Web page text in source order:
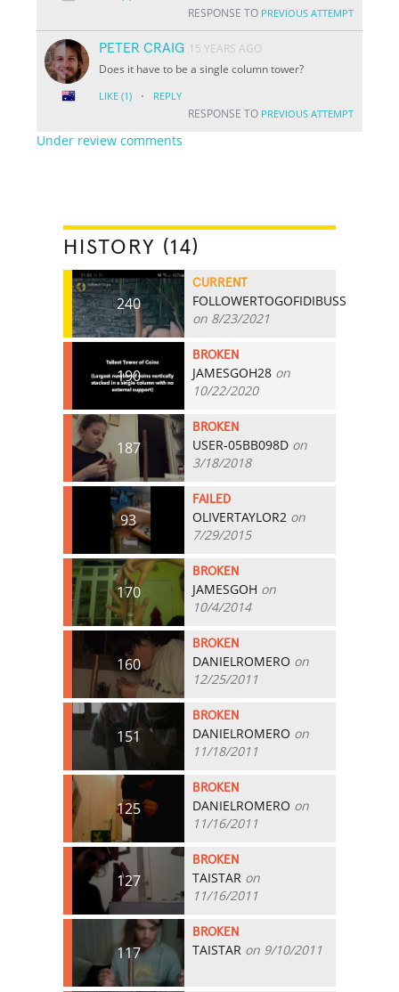
RESPONSE TO PREVIOUS ATTEMPT
PETER CRAIG 15 YEARS AGO
Does it have to be a single column tower?
LIKE (1) · REPLY
RESPONSE TO PREVIOUS ATTEMPT
Under review comments
HISTORY (14)
240
CURRENT
FOLLOWERTOGOFIDIBUSS
on 8/23/2021
190
BROKEN
JAMESGOH28 on
10/22/2020
187
BROKEN
USER-05BB098D on
3/18/2018
93
FAILED
OLIVERTAYLOR2 on
7/29/2015
170
BROKEN
JAMESGOH on
10/4/2014
160
BROKEN
DANIELROMERO on
12/25/2011
151
BROKEN
DANIELROMERO on
11/18/2011
125
BROKEN
DANIELROMERO on
11/16/2011
127
BROKEN
TAISTAR on
11/16/2011
117
BROKEN
TAISTAR on 9/10/2011